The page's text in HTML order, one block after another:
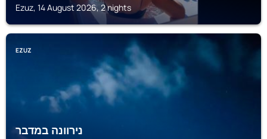
Ezuz, 14 August 2026, 2 nights
EZUZ
נירוונה במדבר